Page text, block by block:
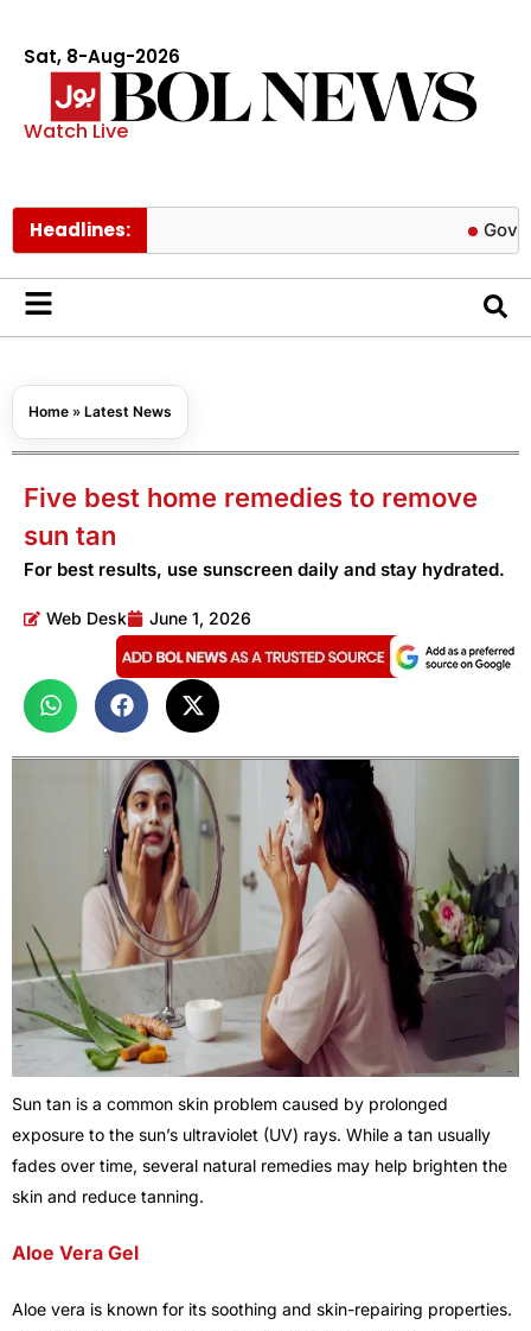
Sat, 8-Aug-2026
Watch Live
Headlines: Govt cuts
Home » Latest News
Five best home remedies to remove
sun tan
For best results, use sunscreen daily and stay hydrated.
Web Desk June 1, 2026
Sun tan is a common skin problem caused by prolonged
exposure to the sun’s ultraviolet (UV) rays. While a tan usually
fades over time, several natural remedies may help brighten the
skin and reduce tanning.
Aloe Vera Gel
Aloe vera is known for its soothing and skin-repairing properties.